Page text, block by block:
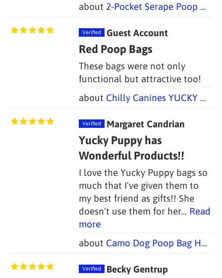
2-Pocket Serape Poop Bag Holders (Set of 2)
Chilly Canines YUCKY PUPPY Dog Poop Bag Holders (Set of 2 Bags)
Guest Account
Red Poop Bags
These bags were not only
functional but attractive too!
Camo Dog Poop Bag Holders - FOUR COLORS (Set of 2)
Margaret Candrian
Yucky Puppy has
Wonderful Products!!
I love the Yucky Puppy bags so
much that I've given them to
my best friend as gifts!! She
doesn't use them for her... Read
more
Becky Gentrup